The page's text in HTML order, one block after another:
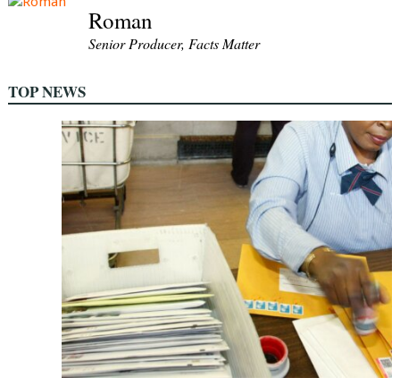
Roman
Senior Producer, Facts Matter
TOP NEWS